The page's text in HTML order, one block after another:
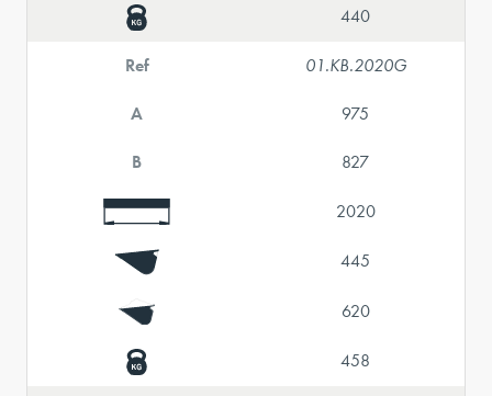
440
Ref 01.KB.2020G
A 975
B 827
2020
445
620
458